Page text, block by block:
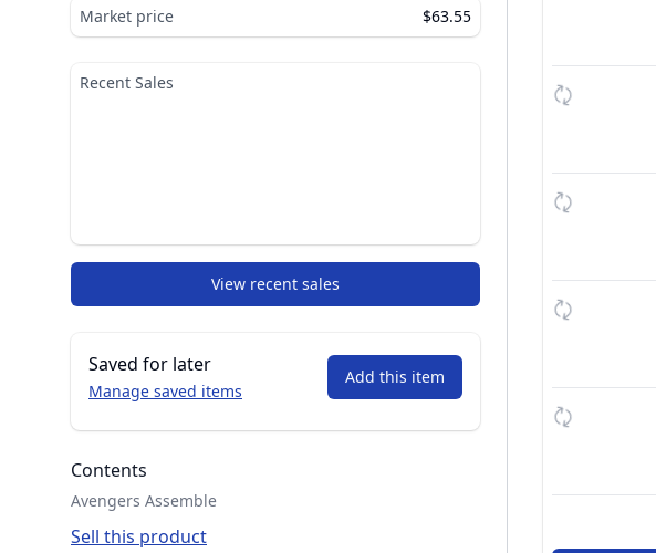
Market price $63.55
Recent Sales
View recent sales
Saved for later
Manage saved items
Add this item
Contents
Avengers Assemble
Sell this product